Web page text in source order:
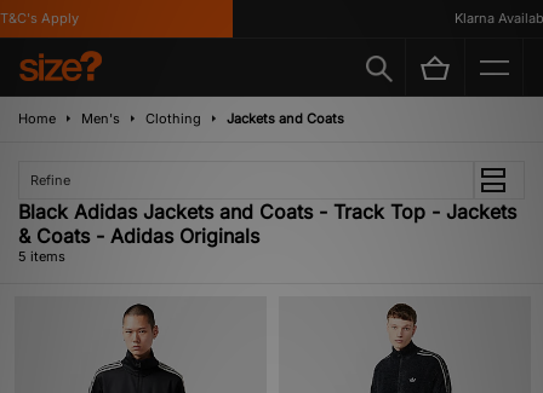
Apply Klarna Available
Home Men's Clothing Jackets and Coats
Refine
Black Adidas Jackets and Coats - Track Top - Jackets
& Coats - Adidas Originals
5 items